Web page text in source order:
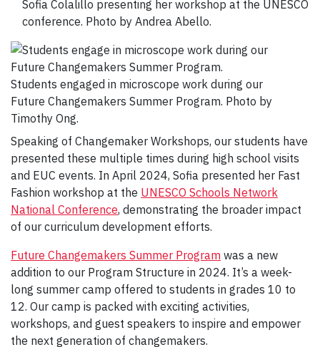
Sofia Colalillo presenting her workshop at the UNESCO
conference. Photo by Andrea Abello.
Students engaged in microscope work during our
Future Changemakers Summer Program. Photo by
Timothy Ong.
Speaking of Changemaker Workshops, our students have
presented these multiple times during high school visits
and EUC events. In April 2024, Sofia presented her Fast
Fashion workshop at the UNESCO Schools Network
National Conference, demonstrating the broader impact
of our curriculum development efforts.
Future Changemakers Summer Program was a new
addition to our Program Structure in 2024. It’s a week-
long summer camp offered to students in grades 10 to
12. Our camp is packed with exciting activities,
workshops, and guest speakers to inspire and empower
the next generation of changemakers.